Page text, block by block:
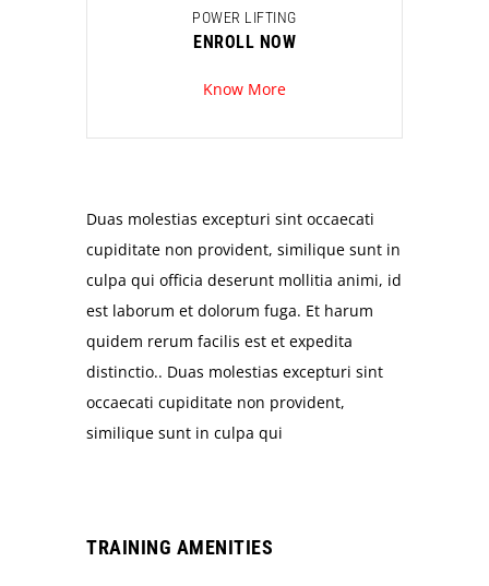
POWER LIFTING
ENROLL NOW
Know More
Duas molestias excepturi sint occaecati
cupiditate non provident, similique sunt in
culpa qui officia deserunt mollitia animi, id
est laborum et dolorum fuga. Et harum
quidem rerum facilis est et expedita
distinctio.. Duas molestias excepturi sint
occaecati cupiditate non provident,
similique sunt in culpa qui
TRAINING AMENITIES